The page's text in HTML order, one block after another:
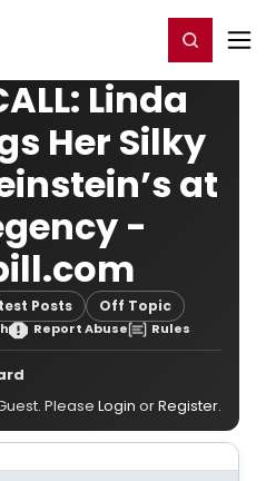
Register/Login
Linda
Her Silky
at
-
Posts Off Topic
Report Abuse Rules
Please Login orRegister.